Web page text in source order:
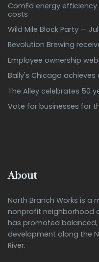
ComEd energy
costs
Wild Mile Block Party —
Revolution Brewing
Employee ownership
Bally's Chicago
The Alley celebrates 50
Vote for businesses for
About
North Branch Works is
nonprofit neighborhood
has promoted
development along the
River.